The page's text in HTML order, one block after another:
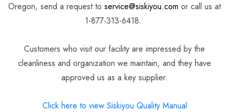
Oregon, send a request to service@siskiyou.com or call us at
1-877-313-6418.
Customers who visit our facility are impressed by the
cleanliness and organization we maintain, and they have
approved us as a key supplier.
Click here to view Siskiyou Quality Manual